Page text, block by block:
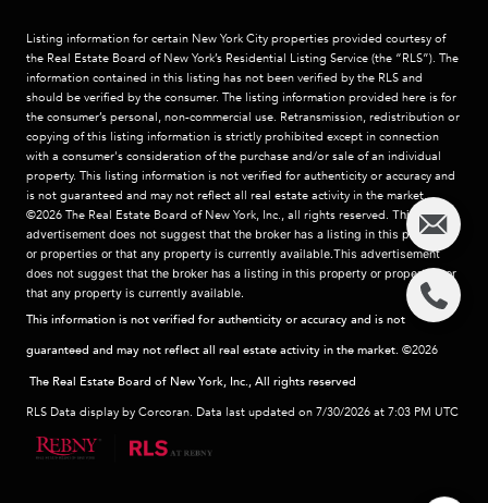
Listing information for certain New York City properties provided courtesy of
the Real Estate Board of New York’s Residential Listing Service (the “RLS”). The
information contained in this listing has not been verified by the RLS and
should be verified by the consumer. The listing information provided here is for
the consumer’s personal, non-commercial use. Retransmission, redistribution or
copying of this listing information is strictly prohibited except in connection
with a consumer's consideration of the purchase and/or sale of an individual
property. This listing information is not verified for authenticity or accuracy and
is not guaranteed and may not reflect all real estate activity in the market.
©2026 The Real Estate Board of New York, Inc., all rights reserved. This
advertisement does not suggest that the broker has a listing in this property
or properties or that any property is currently available.This advertisement
does not suggest that the broker has a listing in this property or properties or
that any property is currently available.
This information is not verified for authenticity or accuracy and is not
guaranteed and may not reflect all real estate activity in the market. ©2026
The Real Estate Board of New York, Inc., All rights reserved
RLS Data display by Corcoran. Data last updated on 7/30/2026 at 7:03 PM UTC